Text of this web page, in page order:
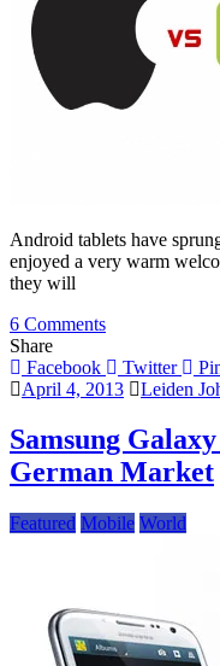
Android tablets have
enjoyed a very warm
they will
6 Commentson
iPad
Will
Dethroned
By
Android
Share
Facebook
Twitter
April 4, 2013
Leiden
Samsung
German Market
Featured Mobile World